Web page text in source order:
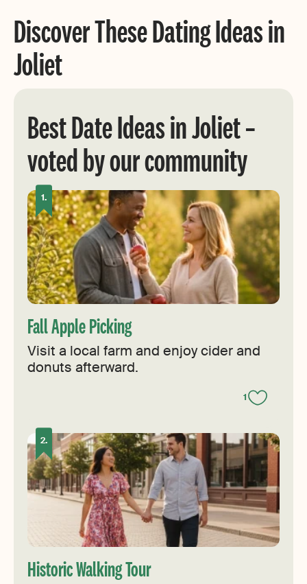
Discover These Dating Ideas in
Joliet
Best Date Ideas in Joliet –
voted by our community
Fall Apple Picking
Visit a local farm and enjoy cider and
donuts afterward.
1
Historic Walking Tour